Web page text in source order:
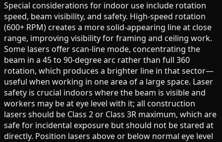
Special considerations for indoor use include rotation
speed, beam visibility, and safety. High-speed rotation
(600+ RPM) creates a more solid-appearing line at close
range, improving visibility for framing and ceiling work.
Some lasers offer scan-line mode, concentrating the
beam in a 45 to 90-degree arc rather than full 360
rotation, which produces a brighter line in that sector—
useful when working in one area of a large space. Laser
safety is crucial indoors where the beam is visible and
workers may be at eye level with it; all construction
lasers should be Class 2 or Class 3R maximum, which are
safe for incidental exposure but should not be stared at
directly. Position lasers above or below normal eye level